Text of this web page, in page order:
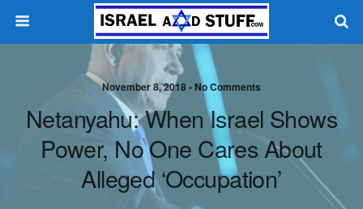
November 8, 2018 • No Comments
Netanyahu: When Israel Shows
Power, No One Cares About
Alleged ‘Occupation’